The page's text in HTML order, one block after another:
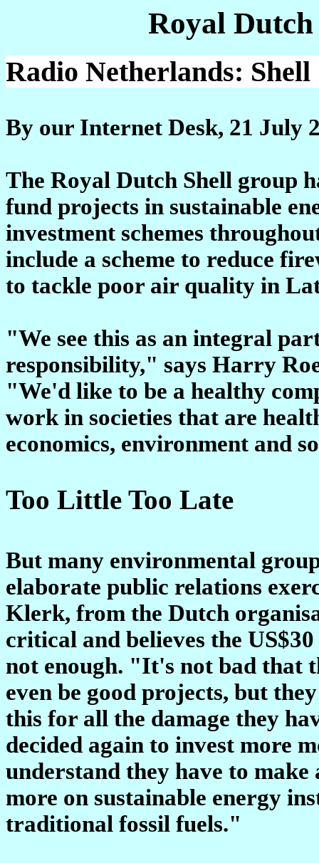
Royal
Radio Netherlands:
By our Internet Desk, 21 July
The Royal Dutch Shell group
fund projects in sustainable
investment schemes
include a scheme to reduce
to tackle poor air quality in
"We see this as an integral
responsibility," says Harry
"We'd like to be a healthy
work in societies that are
economics, environment and
Too Little Too Late
But many environmental
elaborate public relations
Klerk, from the Dutch
critical and believes the
not enough. "It's not bad that
even be good projects, but
this for all the damage they
decided again to invest more
understand they have to
more on sustainable energy
traditional fossil fuels."